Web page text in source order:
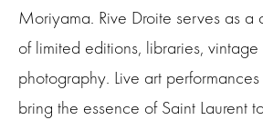
Moriyama. Rive Droite serves as a
of limited editions, libraries,
photography. Live art
bring the essence of Saint Laurent